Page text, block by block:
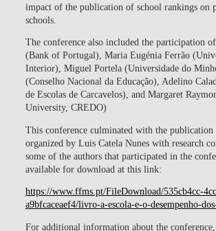
impact of the publication of school rankings on
schools.
The conference also included the participation
(Bank of Portugal), Maria Eugénia Ferrão
Interior), Miguel Portela (Universidade do
(Conselho Nacional da Educação), Adelino
de Escolas de Carcavelos), and Margaret
University, CREDO)
This conference culminated with the
organized by Luis Catela Nunes with research
some of the authors that participated in the
available for download at this link:
https://www.ffms.pt/FileDownload/535cb4cc-
a9bfcaceaef4/livro-a-escola-e-o-desempenho-
For additional information about the